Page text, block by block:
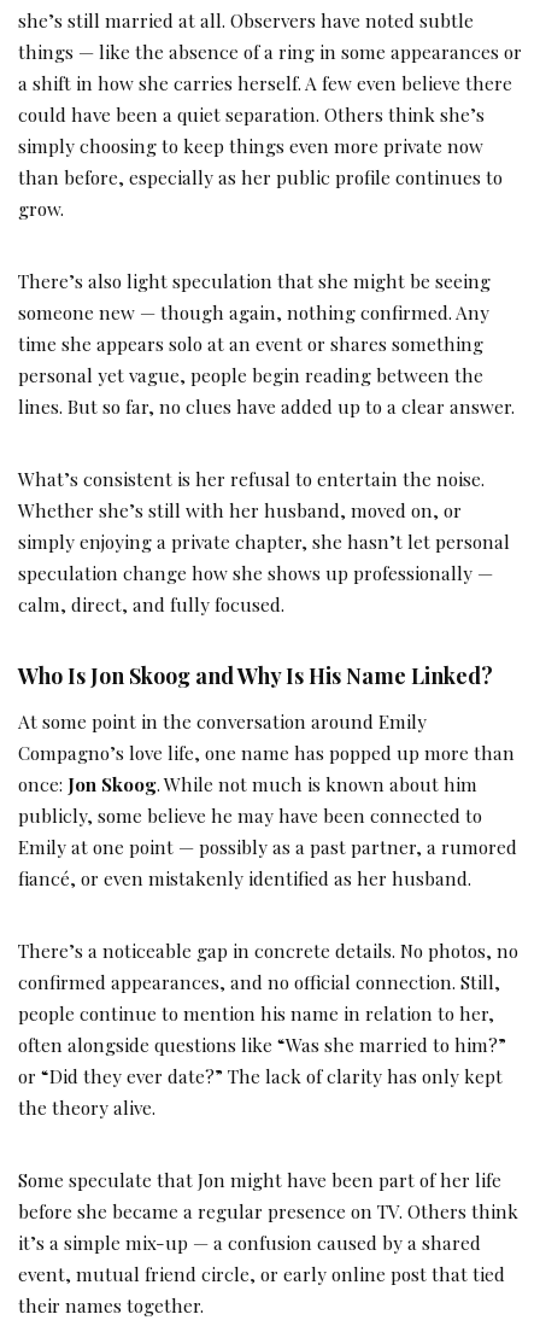
she’s still married at all. Observers have noted subtle
things — like the absence of a ring in some appearances or
a shift in how she carries herself. A few even believe there
could have been a quiet separation. Others think she’s
simply choosing to keep things even more private now
than before, especially as her public profile continues to
grow.
There’s also light speculation that she might be seeing
someone new — though again, nothing confirmed. Any
time she appears solo at an event or shares something
personal yet vague, people begin reading between the
lines. But so far, no clues have added up to a clear answer.
What’s consistent is her refusal to entertain the noise.
Whether she’s still with her husband, moved on, or
simply enjoying a private chapter, she hasn’t let personal
speculation change how she shows up professionally —
calm, direct, and fully focused.
Who Is Jon Skoog and Why Is His Name Linked?
At some point in the conversation around Emily
Compagno’s love life, one name has popped up more than
once: Jon Skoog. While not much is known about him
publicly, some believe he may have been connected to
Emily at one point — possibly as a past partner, a rumored
fiancé, or even mistakenly identified as her husband.
There’s a noticeable gap in concrete details. No photos, no
confirmed appearances, and no official connection. Still,
people continue to mention his name in relation to her,
often alongside questions like “Was she married to him?”
or “Did they ever date?” The lack of clarity has only kept
the theory alive.
Some speculate that Jon might have been part of her life
before she became a regular presence on TV. Others think
it’s a simple mix-up — a confusion caused by a shared
event, mutual friend circle, or early online post that tied
their names together.